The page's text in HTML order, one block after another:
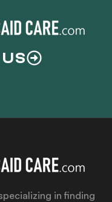
in finding